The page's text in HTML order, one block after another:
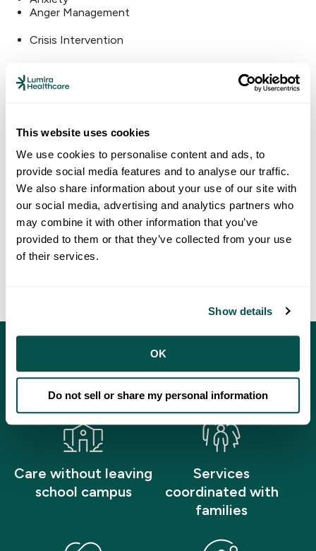
This website uses cookies
We use cookies to personalise content and ads, to
provide social media features and to analyse our traffic.
We also share information about your use of our site with
our social media, advertising and analytics partners who
may combine it with other information that you’ve
provided to them or that they’ve collected from your use
of their services.
Show details
OK
Do not sell or share my personal information
Anger Management
Crisis Intervention
Sport Physicals
Community Assistance
Insurance Assistance
Financial Assistance
340B Pharmacy Discounts
Nutrition & Education
What Patients Can Expect
Care without leaving
school campus
Services
coordinated with
families